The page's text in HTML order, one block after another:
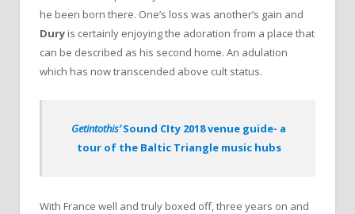
he been born there. One’s loss was another’s gain and
Dury is certainly enjoying the adoration from a place that
can be described as his second home. An adulation
which has now transcended above cult status.
Getintothis’Sound CIty 2018 venue guide- a
tour of the Baltic Triangle music hubs
With France well and truly boxed off, three years on and